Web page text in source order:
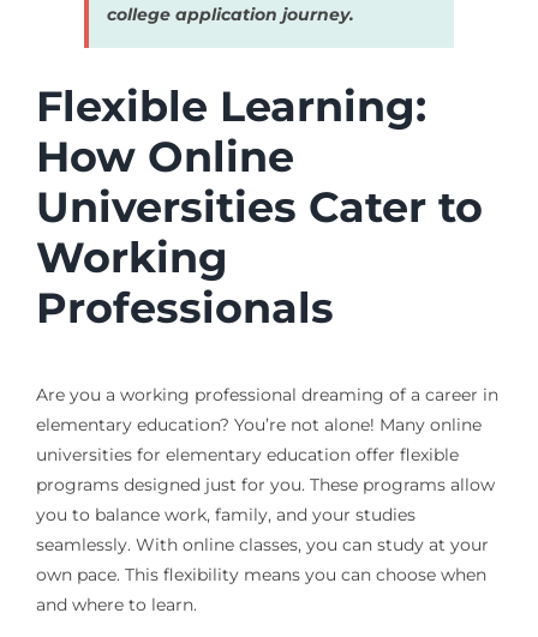
college application journey.
Flexible Learning:
How Online
Universities Cater to
Working
Professionals
Are you a working professional dreaming of a career in
elementary education? You’re not alone! Many online
universities for elementary education offer flexible
programs designed just for you. These programs allow
you to balance work, family, and your studies
seamlessly. With online classes, you can study at your
own pace. This flexibility means you can choose when
and where to learn.